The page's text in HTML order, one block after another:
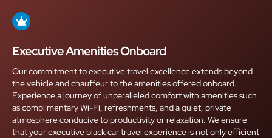
Executive Amenities Onboard
Our commitment to executive travel excellence extends beyond
the vehicle and chauffeur to the amenities offered onboard.
Experience a journey of unparalleled comfort with amenities such
as complimentary Wi-Fi, refreshments, and a quiet, private
atmosphere conducive to productivity or relaxation. We ensure
that your executive black car travel experience is not only efficient